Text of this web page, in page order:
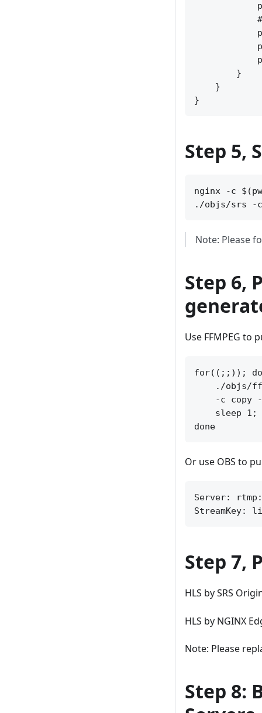
        }
    }
Step 5,
nginx -c
Note: Please
Step 6,
Use FFMPEG to
for((;;));
./objs/
-c copy
sleep 1;
Or use OBS to
Server:
Step 7,
HLS by SRS
HLS by NGINX
Note: Please
Step 8: